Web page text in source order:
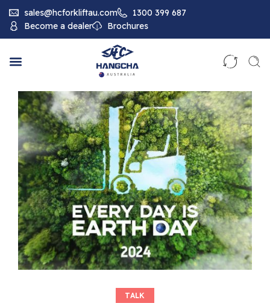
sales@hcforkliftau.com
1300 399 687
Become a dealer
Brochures
TALK